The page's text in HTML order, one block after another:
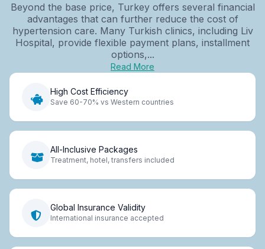
Beyond the base price, Turkey offers several financial
advantages that can further reduce the cost of
hypertension care. Many Turkish clinics, including Liv
Hospital, provide flexible payment plans, installment
options,...
Read More
High Cost Efficiency
Save 60-70% vs Western countries
All-Inclusive Packages
Treatment, hotel, transfers included
Global Insurance Validity
International insurance accepted